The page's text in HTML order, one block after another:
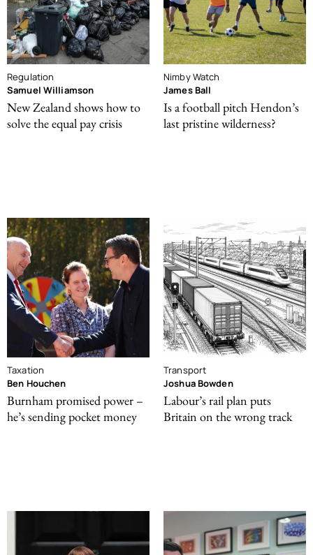
Regulation
Samuel Williamson
New Zealand shows how to
solve the equal pay crisis
Nimby Watch
James Ball
Is a football pitch Hendon’s
last pristine wilderness?
Taxation
Ben Houchen
Burnham promised power –
he’s sending pocket money
Transport
Joshua Bowden
Labour’s rail plan puts
Britain on the wrong track